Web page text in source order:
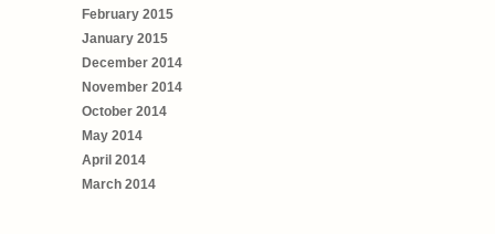
February 2015
January 2015
December 2014
November 2014
October 2014
May 2014
April 2014
March 2014